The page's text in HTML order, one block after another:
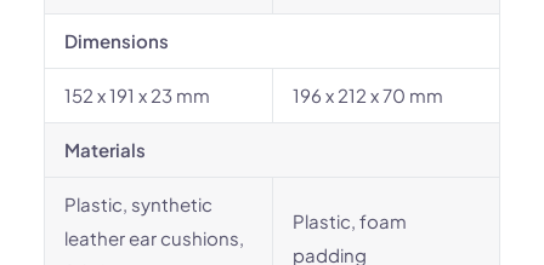
Dimensions
152 x 191 x 23 mm 196 x 212 x 70 mm
Materials
Plastic, synthetic
leather ear cushions,
Plastic, foam
padding